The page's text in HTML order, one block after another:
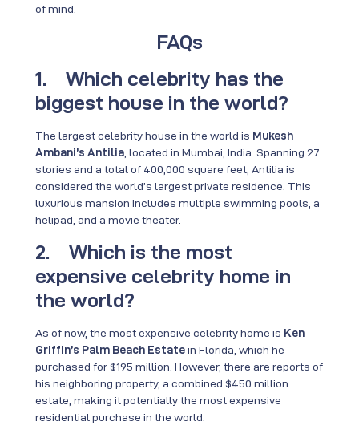
of mind.
FAQs
1. Which celebrity has the
biggest house in the world?
The largest celebrity house in the world is Mukesh
Ambani’s Antilia , located in Mumbai, India. Spanning 27
stories and a total of 400,000 square feet, Antilia is
considered the world’s largest private residence. This
luxurious mansion includes multiple swimming pools, a
helipad, and a movie theater.
2. Which is the most
expensive celebrity home in
the world?
As of now, the most expensive celebrity home is Ken
Griffin’s Palm Beach Estatein Florida, which he
purchased for $195 million. However, there are reports of
his neighboring property, a combined $450 million
estate, making it potentially the most expensive
residential purchase in the world.